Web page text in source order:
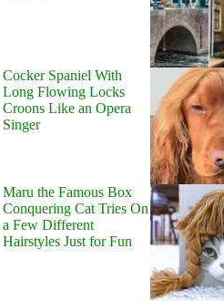
Cocker Spaniel With
Long Flowing Locks
Croons Like an Opera
Singer
Maru the Famous Box
Conquering Cat Tries On
a Few Different
Hairstyles Just for Fun